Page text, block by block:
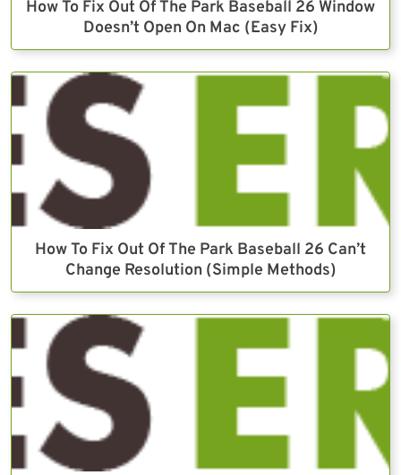
How To Fix Out Of The Park Baseball 26 Window
Doesn’t Open On Mac (Easy Fix)
How To Fix Out Of The Park Baseball 26 Can’t
Change Resolution (Simple Methods)